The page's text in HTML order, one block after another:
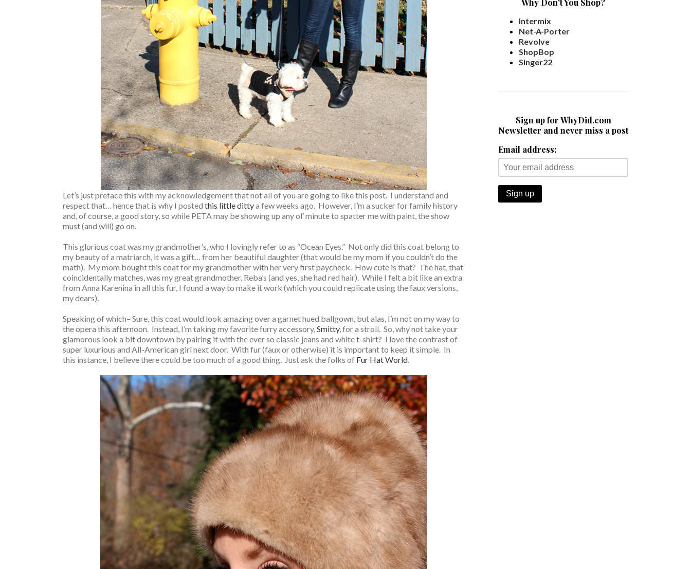
Let’s just preface this with my acknowledgement that not all of you are going to like this post. I understand and
respect that… hence that is why I posted this little dittya few weeks ago. However, I’m a sucker for family history
and, of course, a good story, so while PETA may be showing up any ol’ minute to spatter me with paint, the show
must (and will) go on.
This glorious coat was my grandmother’s, who I lovingly refer to as “Ocean Eyes.” Not only did this coat belong to
my beauty of a matriarch, it was a gift… from her beautiful daughter (that would be my mom if you couldn’t do the
math). My mom bought this coat for my grandmother with her very first paycheck. How cute is that? The hat, that
coincidentally matches, was my great grandmother, Reba’s (and yes, she had red hair). While I felt a bit like an extra
from Anna Karenina in all this fur, I found a way to make it work (which you could replicate using the faux versions,
my dears).
Speaking of which– Sure, this coat would look amazing over a garnet hued ballgown, but alas, I’m not on my way to
the opera this afternoon. Instead, I’m taking my favorite furry accessory,Smitty, for a stroll. So, why not take your
glamorous look a bit downtown by pairing it with the ever so classic jeans and white t-shirt? I love the contrast of
super luxurious and All-American girl next door. With fur (faux or otherwise) it is important to keep it simple. In
this instance, I believe there could be too much of a good thing. Just ask the folks of Fur Hat World.
Why Don't You Shop?
Intermix
Net-A-Porter
Revolve
ShopBop
Singer22
Sign up for WhyDid.com
Newsletter and never miss a post
Email address: